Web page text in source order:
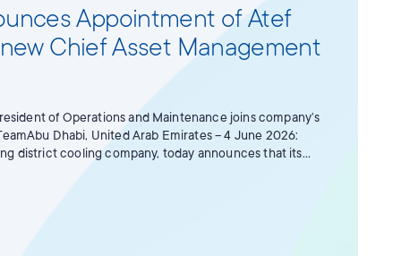
Appointment of Atef
Chief Asset Management
of Operations and Maintenance joins company’s
Dhabi, United Arab Emirates – 4 June 2026:
district cooling company, today announces that its
with immediate effect. As Chief Asset Management
for maximising value creation of the company’s
and value-driven decision-making. He will